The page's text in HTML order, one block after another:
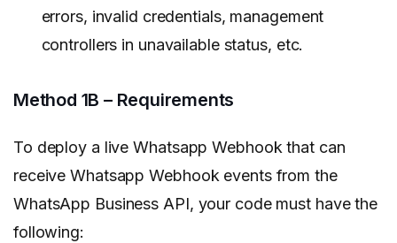
errors, invalid credentials, management
controllers in unavailable status, etc.
Method 1B – Requirements
To deploy a live Whatsapp Webhook that can
receive Whatsapp Webhook events from the
WhatsApp Business API, your code must have the
following: